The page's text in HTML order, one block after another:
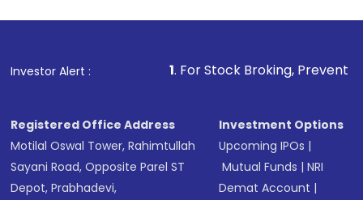
Investor Alert :
1. For Stock Broking, Prevent Unauthorized
Registered Office Address
Motilal Oswal Tower, Rahimtullah
Sayani Road, Opposite Parel ST
Depot, Prabhadevi,
Investment Options
Upcoming IPOs |
Mutual Funds |NRI
Demat Account |